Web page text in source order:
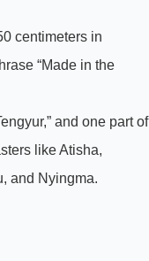
centimeters in
“Made in the
and one part of
like Atisha,
and Nyingma.